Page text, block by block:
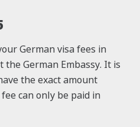
German visa fees in
the German Embassy. It is
the exact amount
can only be paid in